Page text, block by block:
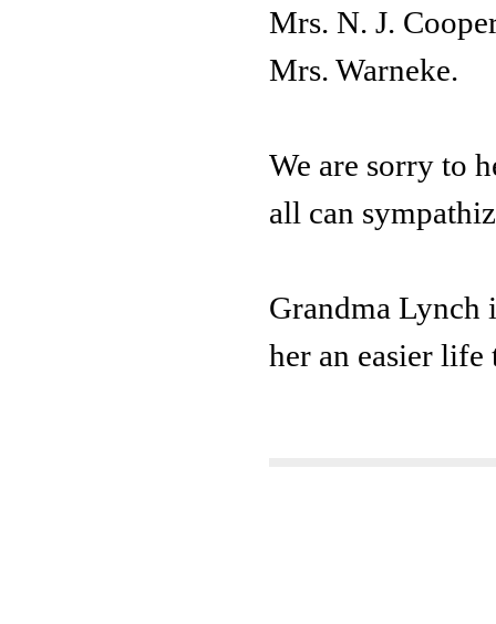
Mrs. N. J.
Mrs. Warneke.
We are sorry to
all can
Grandma Lynch
her an easier life